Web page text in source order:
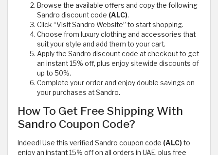
Browse the available offers and copy the following
Sandro discount code (ALC).
Click “Visit Sandro Website” to start shopping.
Choose from luxury clothing and accessories that
suit your style and add them to your cart.
Apply the Sandro discount code at checkout to get
an instant 15% off, plus enjoy sitewide discounts of
up to 50%.
Complete your order and enjoy double savings on
your purchases at Sandro.
How To Get Free Shipping With
Sandro Coupon Code?
Indeed! Use this verified Sandro coupon code (ALC)to
enjoy an instant 15% off on all orders in UAE, plus free